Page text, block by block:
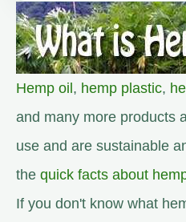
Hemp oil, hemp plastic,
and many more products
use and are sustainable
the quick facts about
If you don't know what